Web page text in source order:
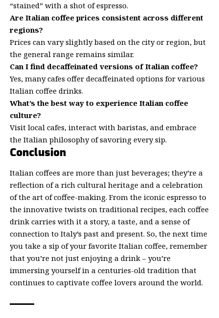
“stained” with a shot of espresso.
Are Italian coffee prices consistent across different
regions?
Prices can vary slightly based on the city or region, but
the general range remains similar.
Can I find decaffeinated versions of Italian coffee?
Yes, many cafes offer decaffeinated options for various
Italian coffee drinks.
What’s the best way to experience Italian coffee
culture?
Visit local cafes, interact with baristas, and embrace
the Italian philosophy of savoring every sip.
Conclusion
Italian coffees are more than just beverages; they’re a
reflection of a rich cultural heritage and a celebration
of the art of coffee-making. From the iconic espresso to
the innovative twists on traditional recipes, each coffee
drink carries with it a story, a taste, and a sense of
connection to Italy’s past and present. So, the next time
you take a sip of your favorite Italian coffee, remember
that you’re not just enjoying a drink – you’re
immersing yourself in a centuries-old tradition that
continues to captivate coffee lovers around the world.